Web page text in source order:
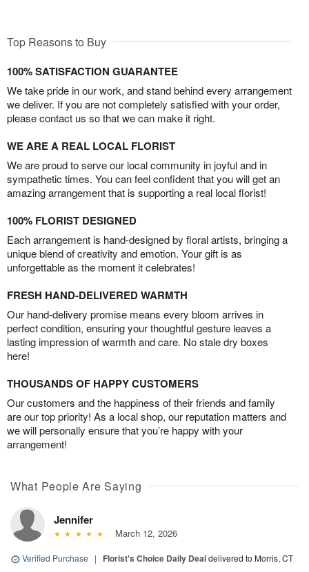
Top Reasons to Buy
100% SATISFACTION GUARANTEE
We take pride in our work, and stand behind every arrangement
we deliver. If you are not completely satisfied with your order,
please contact us so that we can make it right.
WE ARE A REAL LOCAL FLORIST
We are proud to serve our local community in joyful and in
sympathetic times. You can feel confident that you will get an
amazing arrangement that is supporting a real local florist!
100% FLORIST DESIGNED
Each arrangement is hand-designed by floral artists, bringing a
unique blend of creativity and emotion. Your gift is as
unforgettable as the moment it celebrates!
FRESH HAND-DELIVERED WARMTH
Our hand-delivery promise means every bloom arrives in
perfect condition, ensuring your thoughtful gesture leaves a
lasting impression of warmth and care. No stale dry boxes
here!
THOUSANDS OF HAPPY CUSTOMERS
Our customers and the happiness of their friends and family
are our top priority! As a local shop, our reputation matters and
we will personally ensure that you’re happy with your
arrangement!
What People Are Saying
Jennifer
March 12, 2026
Verified Purchase | Florist's Choice Daily Dealdelivered to Morris, CT